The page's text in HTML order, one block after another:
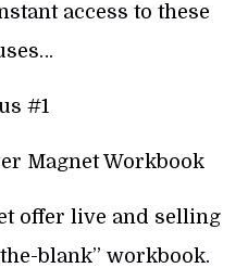
access to these
#1
Magnet Workbook
offer live and selling
blank” workbook.